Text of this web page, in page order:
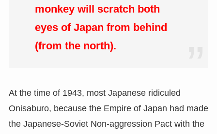
monkey will scratch both
eyes of Japan from behind
(from the north).
At the time of 1943, most Japanese ridiculed
Onisaburo, because the Empire of Japan had made
the Japanese-Soviet Non-aggression Pact with the